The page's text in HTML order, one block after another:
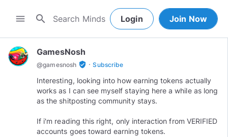
menu search Login Join Now
GamesNosh
@gamesnosh verified_user · Subscribe
Interesting, looking into how earning tokens actually
works as I can see myself staying here a while as long
as the shitposting community stays.
If i'm reading this right, only interaction from VERIFIED
accounts goes toward earning tokens.